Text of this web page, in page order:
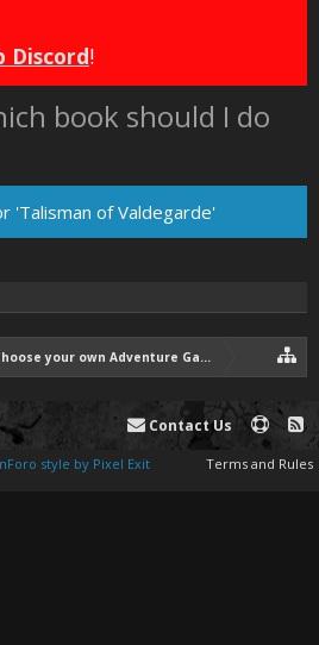
Discord!
book should I do
'Talisman of Valdegarde'
your own Adventure Game: Heart Quest
Contact Us
Terms and Rules
style by Pixel Exit